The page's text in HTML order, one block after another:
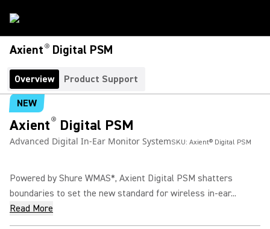
Axient® Digital PSM
Overview
Product Support
NEW
Axient® Digital PSM
Advanced Digital In-Ear Monitor SystemSKU: Axient® Digital PSM
Powered by Shure WMAS*, Axient Digital PSM shatters
boundaries to set the new standard for wireless in-ear...
Read More